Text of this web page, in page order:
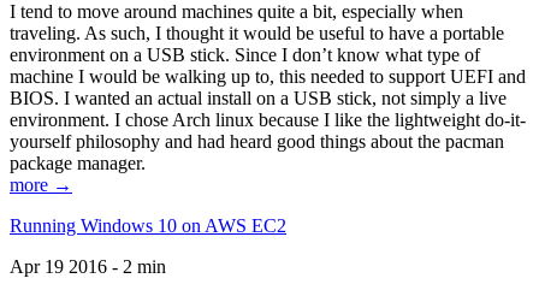
I tend to move around machines quite a bit, especially when
traveling. As such, I thought it would be useful to have a portable
environment on a USB stick. Since I don’t know what type of
machine I would be walking up to, this needed to support UEFI and
BIOS. I wanted an actual install on a USB stick, not simply a live
environment. I chose Arch linux because I like the lightweight do-it-
yourself philosophy and had heard good things about the pacman
package manager.
more →
Running Windows 10 on AWS EC2
Apr 19 2016 - 2 min